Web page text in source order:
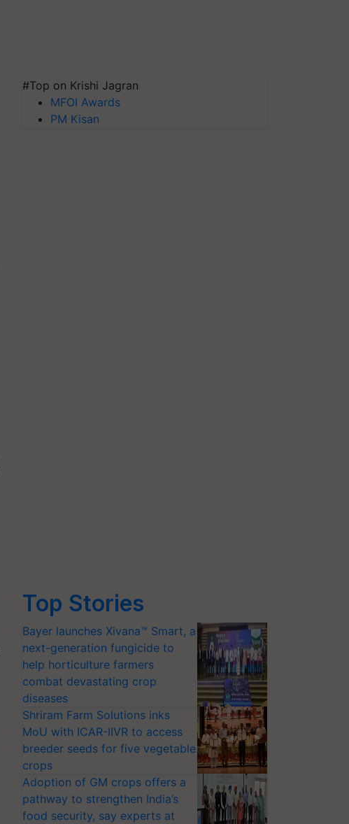
#Top on Krishi Jagran
MFOI Awards
PM Kisan
Top Stories
Bayer launches Xivana™ Smart, a
next-generation fungicide to
help horticulture farmers
combat devastating crop
diseases
Shriram Farm Solutions inks
MoU with ICAR-IIVR to access
breeder seeds for five vegetable
crops
Adoption of GM crops offers a
pathway to strengthen India’s
food security, say experts at